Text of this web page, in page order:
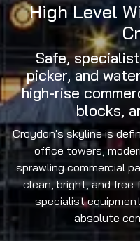
High Level
Safe,
picker, and
high-rise
blocks,
Croydon's skyline is
office towers,
sprawling commercial
clean, bright, and free
specialist
absolute